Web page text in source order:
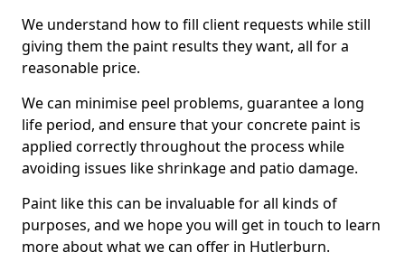
We understand how to fill client requests while still
giving them the paint results they want, all for a
reasonable price.
We can minimise peel problems, guarantee a long
life period, and ensure that your concrete paint is
applied correctly throughout the process while
avoiding issues like shrinkage and patio damage.
Paint like this can be invaluable for all kinds of
purposes, and we hope you will get in touch to learn
more about what we can offer in Hutlerburn.